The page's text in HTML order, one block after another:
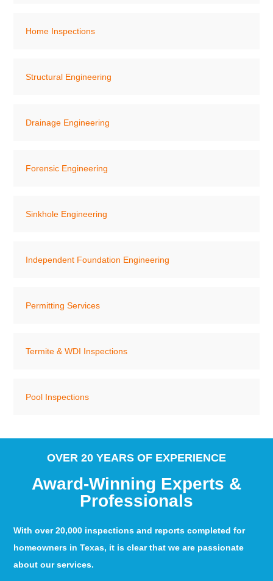
Home Inspections
Structural Engineering
Drainage Engineering
Forensic Engineering
Sinkhole Engineering
Independent Foundation Engineering
Permitting Services
Termite & WDI Inspections
Pool Inspections
OVER 20 YEARS OF EXPERIENCE
Award-Winning Experts &
Professionals
With over 20,000 inspections and reports completed for
homeowners in Texas, it is clear that we are passionate
about our services.